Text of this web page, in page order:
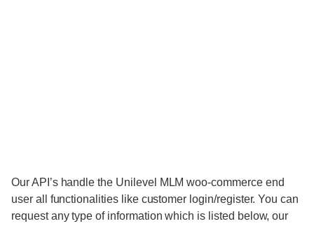
Our API’s handle the Unilevel MLM woo-commerce end
user all functionalities like customer login/register. You can
request any type of information which is listed below, our